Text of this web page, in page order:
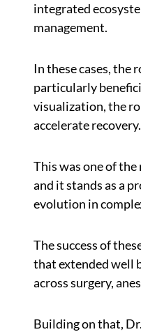
integrated
management.
In these cases, the
particularly
visualization, the
accelerate recovery.
This was one of
and it stands as a
evolution in
The success of
that extended well
across surgery,
Building on that,